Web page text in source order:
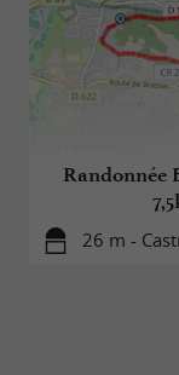
Randonnée
26 m -